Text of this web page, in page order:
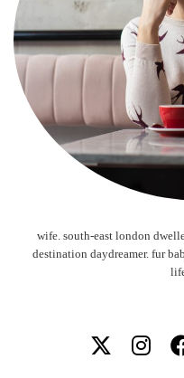
wife. south-east london
destination daydreamer. fur